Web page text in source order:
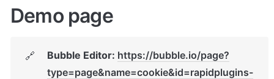
Demo page
🔗 Bubble Editor: https://bubble.io/page?
type=page&name=cookie&id=rapidplugins-